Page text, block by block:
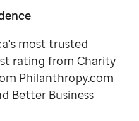
most trusted
rating from Charity
Philanthropy.com
Better Business